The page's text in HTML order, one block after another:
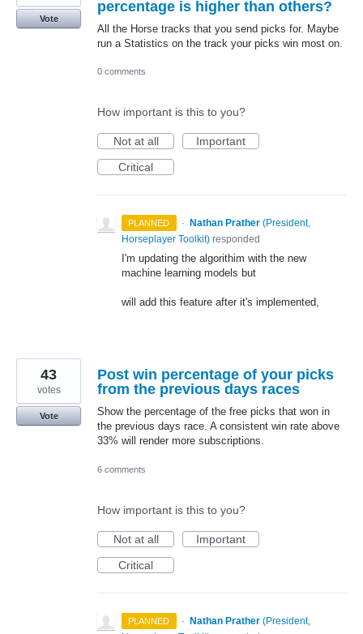
percentage is higher than others?
All the Horse tracks that you send picks for. Maybe
run a Statistics on the track your picks win most on.
Vote
0 comments
How important is this to you?
Not at all
Important
Critical
PLANNED · Nathan Prather (President,
Horseplayer Toolkit) responded
I'm updating the algorithim with the new
machine learning models but
will add this feature after it's implemented,
Post win percentage of your picks
from the previous days races
Show the percentage of the free picks that won in
the previous days race. A consistent win rate above
33% will render more subscriptions.
43
votes
Vote
6 comments
How important is this to you?
Not at all
Important
Critical
PLANNED · Nathan Prather (President,